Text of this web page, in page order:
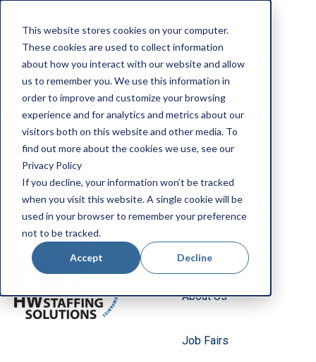
This website stores cookies on your computer.
These cookies are used to collect information
about how you interact with our website and allow
us to remember you. We use this information in
order to improve and customize your browsing
experience and for analytics and metrics about our
visitors both on this website and other media. To
find out more about the cookies we use, see our
Privacy Policy
If you decline, your information won’t be tracked
when you visit this website. A single cookie will be
used in your browser to remember your preference
not to be tracked.
Accept Decline
Employee Portal
Our Locations
Search Jobs
Job Seekers
Employers
About Us
Job Fairs